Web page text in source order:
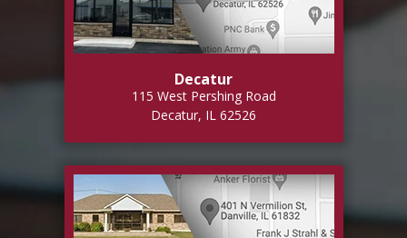
Decatur
115 West Pershing Road
Decatur, IL 62526